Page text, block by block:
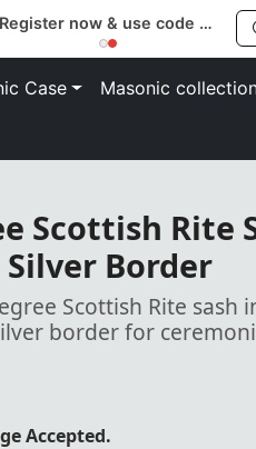
Register now & use code “MEMBER” to save 10%
Case Masonic
Scottish Rite
Border
Scottish Rite sash
border for
Accepted.